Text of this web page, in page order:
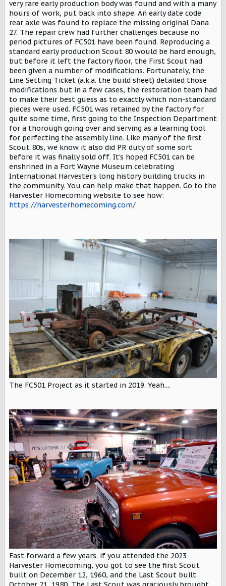
very rare early production body was found and with a many
hours of work, put back into shape. An early date code
rear axle was found to replace the missing original Dana
27. The repair crew had further challenges because no
period pictures of FC501 have been found. Reproducing a
standard early production Scout 80 would be hard enough,
but before it left the factory floor, the First Scout had
been given a number of modifications. Fortunately, the
Line Setting Ticket (a.k.a. the build sheet) detailed those
modifications but in a few cases, the restoration team had
to make their best guess as to exactly which non-standard
pieces were used. FC501 was retained by the factory for
quite some time, first going to the Inspection Department
for a thorough going over and serving as a learning tool
for perfecting the assembly line. Like many of the first
Scout 80s, we know it also did PR duty of some sort
before it was finally sold off. It's hoped FC501 can be
enshrined in a Fort Wayne Museum celebrating
International Harvester's long history building trucks in
the community. You can help make that happen. Go to the
Harvester Homecoming website to see how:
https://harvesterhomecoming.com/
The FC501 Project as it started in 2019. Yeah....
Fast forward a few years. if you attended the 2023
Harvester Homecoming, you got to see the first Scout
built on December 12, 1960, and the Last Scout built